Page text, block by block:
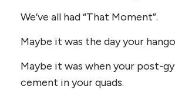
We’ve all had “That Moment”.
Maybe it was the day your
Maybe it was when your post-
cement in your quads.